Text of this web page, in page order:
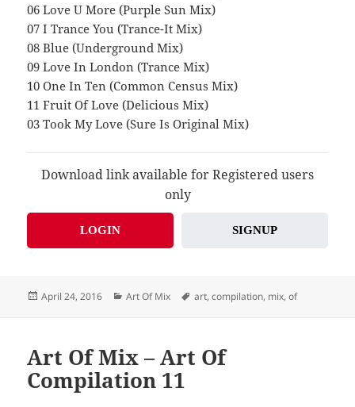
06 Love U More (Purple Sun Mix)
07 I Trance You (Trance-It Mix)
08 Blue (Underground Mix)
09 Love In London (Trance Mix)
10 One In Ten (Common Census Mix)
11 Fruit Of Love (Delicious Mix)
03 Took My Love (Sure Is Original Mix)
Download link available for Registered users
only
LOGIN SIGNUP
Posted
April 24, 2016 Categories
Art Of Mix Tags
art,compilation, mix,of
Art Of Mix – Art Of
Compilation 11